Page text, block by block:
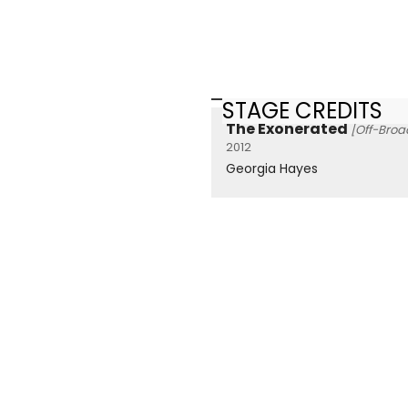
STAGE CREDITS
The Exonerated [Off-
2012
Georgia Hayes